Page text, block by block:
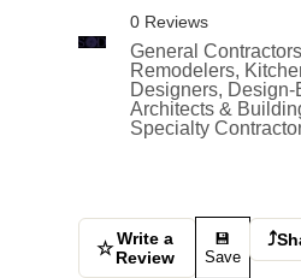
0 Reviews
General
Remodelers,
Designers, Design-
Architects &
Specialty
☆ Write a
Review
💾
Save
⤴